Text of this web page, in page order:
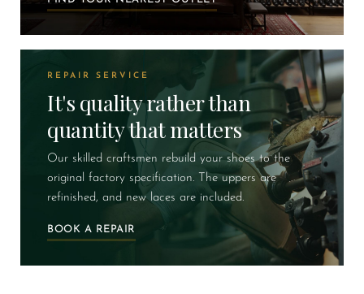
REPAIR SERVICE
It's quality rather than
quantity that matters
Our skilled craftsmen rebuild your shoes to the
original factory specification. The uppers are
refinished, and new laces are included.
BOOK A REPAIR